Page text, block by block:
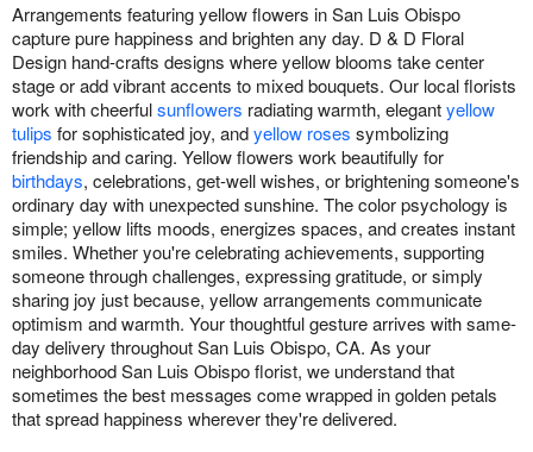
Arrangements featuring yellow flowers in San Luis Obispo
capture pure happiness and brighten any day. D & D Floral
Design hand-crafts designs where yellow blooms take center
stage or add vibrant accents to mixed bouquets. Our local florists
work with cheerfulsunflowers radiating warmth, elegantyellow
tulips for sophisticated joy, andyellow roses symbolizing
friendship and caring. Yellow flowers work beautifully for
birthdays, celebrations, get-well wishes, or brightening someone's
ordinary day with unexpected sunshine. The color psychology is
simple; yellow lifts moods, energizes spaces, and creates instant
smiles. Whether you're celebrating achievements, supporting
someone through challenges, expressing gratitude, or simply
sharing joy just because, yellow arrangements communicate
optimism and warmth. Your thoughtful gesture arrives with same-
day delivery throughout San Luis Obispo, CA. As your
neighborhood San Luis Obispo florist, we understand that
sometimes the best messages come wrapped in golden petals
that spread happiness wherever they're delivered.